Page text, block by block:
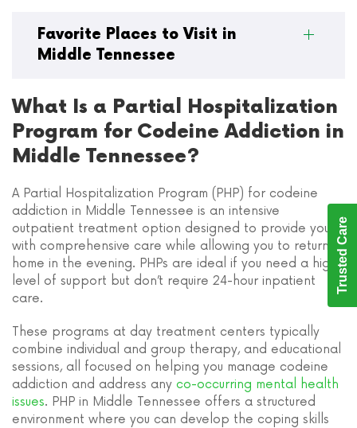
Favorite Places to Visit in
Middle Tennessee
What Is a Partial Hospitalization
Program for Codeine Addiction in
Middle Tennessee?
A Partial Hospitalization Program (PHP) for codeine
addiction in Middle Tennessee is an intensive
outpatient treatment option designed to provide you
with comprehensive care while allowing you to return
home in the evening. PHPs are ideal if you need a high
level of support but don’t require 24-hour inpatient
care.
These programs at day treatment centers typically
combine individual and group therapy, and educational
sessions, all focused on helping you manage codeine
addiction and address any co-occurring mental health
issues. PHP in Middle Tennessee offers a structured
environment where you can develop the coping skills
Trusted Care